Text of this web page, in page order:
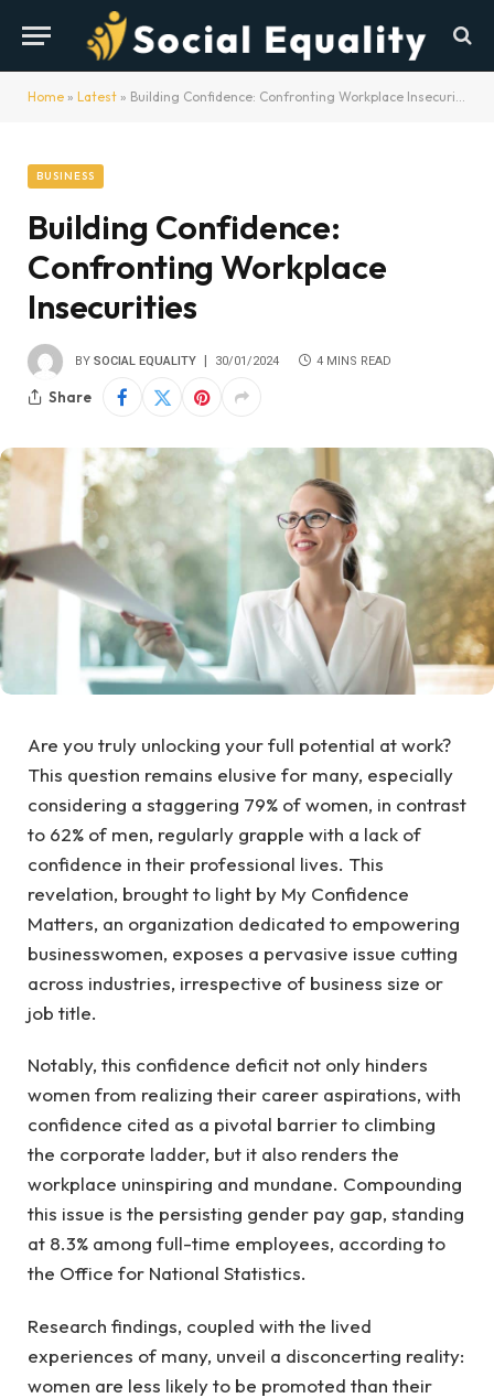
Home » Latest » Building Confidence: Confronting Workplace Insecurities
BUSINESS
Building Confidence:
Confronting Workplace
Insecurities
BY SOCIAL EQUALITY 30/01/2024 4 MINS READ
Share
Are you truly unlocking your full potential at work?
This question remains elusive for many, especially
considering a staggering 79% of women, in contrast
to 62% of men, regularly grapple with a lack of
confidence in their professional lives. This
revelation, brought to light by My Confidence
Matters, an organization dedicated to empowering
businesswomen, exposes a pervasive issue cutting
across industries, irrespective of business size or
job title.
Notably, this confidence deficit not only hinders
women from realizing their career aspirations, with
confidence cited as a pivotal barrier to climbing
the corporate ladder, but it also renders the
workplace uninspiring and mundane. Compounding
this issue is the persisting gender pay gap, standing
at 8.3% among full-time employees, according to
the Office for National Statistics.
Research findings, coupled with the lived
experiences of many, unveil a disconcerting reality:
women are less likely to be promoted than their